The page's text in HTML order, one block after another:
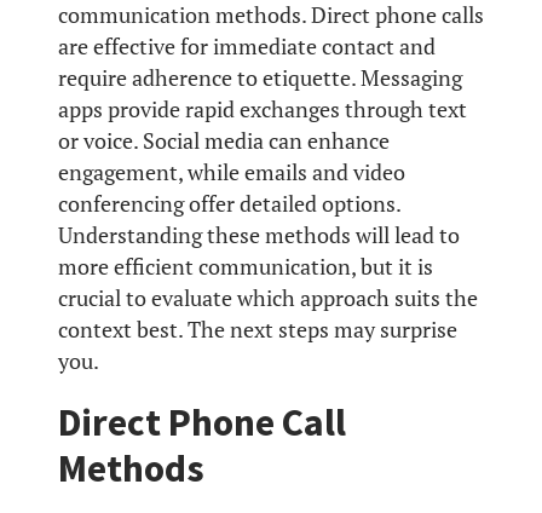
communication methods. Direct phone calls
are effective for immediate contact and
require adherence to etiquette. Messaging
apps provide rapid exchanges through text
or voice. Social media can enhance
engagement, while emails and video
conferencing offer detailed options.
Understanding these methods will lead to
more efficient communication, but it is
crucial to evaluate which approach suits the
context best. The next steps may surprise
you.
Direct Phone Call
Methods